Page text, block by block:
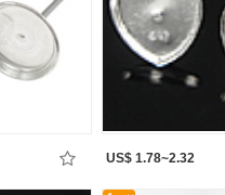
US$ 1.78~2.32